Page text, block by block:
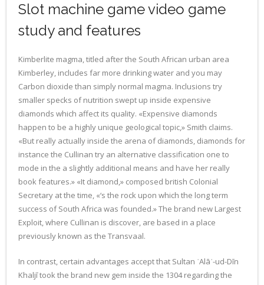
Slot machine game video game
study and features
Kimberlite magma, titled after the South African urban area
Kimberley, includes far more drinking water and you may
Carbon dioxide than simply normal magma. Inclusions try
smaller specks of nutrition swept up inside expensive
diamonds which affect its quality. «Expensive diamonds
happen to be a highly unique geological topic,» Smith claims.
«But really actually inside the arena of diamonds, diamonds for
instance the Cullinan try an alternative classification one to
mode in the a slightly additional means and have her really
book features.» «It diamond,» composed british Colonial
Secretary at the time, «‘s the rock upon which the long term
success of South Africa was founded.» The brand new Largest
Exploit, where Cullinan is discover, are based in a place
previously known as the Transvaal.
In contrast, certain advantages accept that Sultan ʿAlāʾ-ud-Dīn
Khaljī took the brand new gem inside the 1304 regarding the